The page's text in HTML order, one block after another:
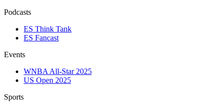
Podcasts
ES Think Tank
ES Fancast
Events
WNBA All-Star 2025
US Open 2025
Sports